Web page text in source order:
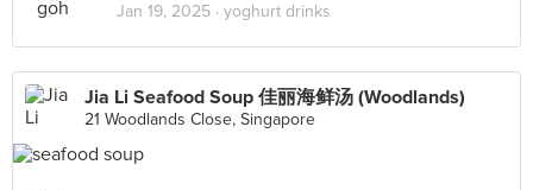
Jan 19, 2025 · yoghurt drinks
Jia Li Seafood Soup 佳丽海鲜汤 (Woodlands)
21 Woodlands Close, Singapore